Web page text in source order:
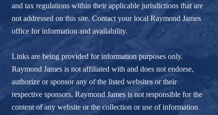
and tax regulations within their applicable jurisdictions that are
not addressed on this site. Contact your local Raymond James
office for information and availability.
Links are being provided for information purposes only.
Raymond James is not affiliated with and does not endorse,
authorize or sponsor any of the listed websites or their
respective sponsors. Raymond James is not responsible for the
content of any website or the collection or use of information